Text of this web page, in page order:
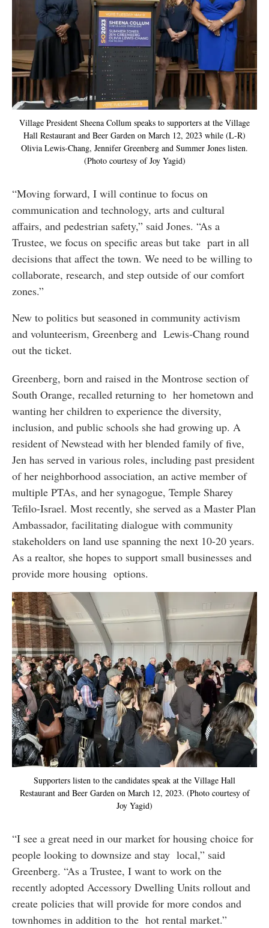
Village President Sheena Collum speaks to supporters at the Village
Hall Restaurant and Beer Garden on March 12, 2023 while (L-R)
Olivia Lewis-Chang, Jennifer Greenberg and Summer Jones listen.
(Photo courtesy of Joy Yagid)
“Moving forward, I will continue to focus on
communication and technology, arts and cultural
affairs, and pedestrian safety,” said Jones. “As a
Trustee, we focus on specific areas but take part in all
decisions that affect the town. We need to be willing to
collaborate, research, and step outside of our comfort
zones.”
New to politics but seasoned in community activism
and volunteerism, Greenberg and Lewis-Chang round
out the ticket.
Greenberg, born and raised in the Montrose section of
South Orange, recalled returning to her hometown and
wanting her children to experience the diversity,
inclusion, and public schools she had growing up. A
resident of Newstead with her blended family of five,
Jen has served in various roles, including past president
of her neighborhood association, an active member of
multiple PTAs, and her synagogue, Temple Sharey
Tefilo-Israel. Most recently, she served as a Master Plan
Ambassador, facilitating dialogue with community
stakeholders on land use spanning the next 10-20 years.
As a realtor, she hopes to support small businesses and
provide more housing options.
Supporters listen to the candidates speak at the Village Hall
Restaurant and Beer Garden on March 12, 2023. (Photo courtesy of
Joy Yagid)
“I see a great need in our market for housing choice for
people looking to downsize and stay local,” said
Greenberg. “As a Trustee, I want to work on the
recently adopted Accessory Dwelling Units rollout and
create policies that will provide for more condos and
townhomes in addition to the hot rental market.”